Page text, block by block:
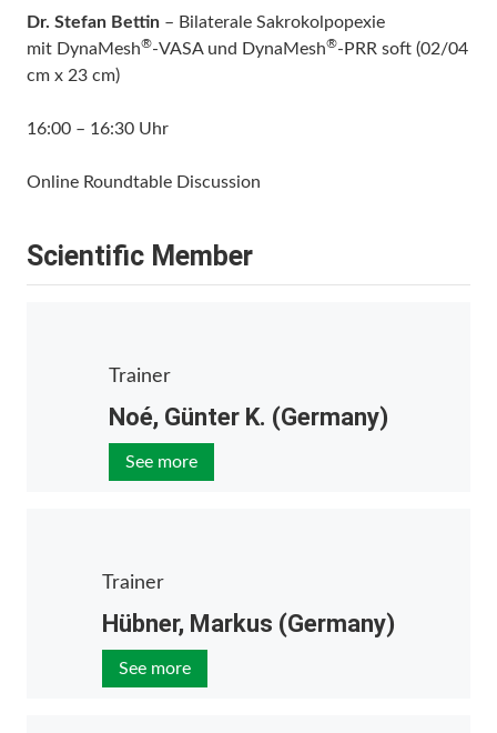
Dr. Stefan Bettin – Bilaterale Sakrokolpopexie
mit DynaMesh®-VASA und DynaMesh®-PRR soft (02/04
cm x 23 cm)
16:00 – 16:30 Uhr
Online Roundtable Discussion
Scientific Member
Trainer
Noé, Günter K. (Germany)
See more
Trainer
Hübner, Markus (Germany)
See more